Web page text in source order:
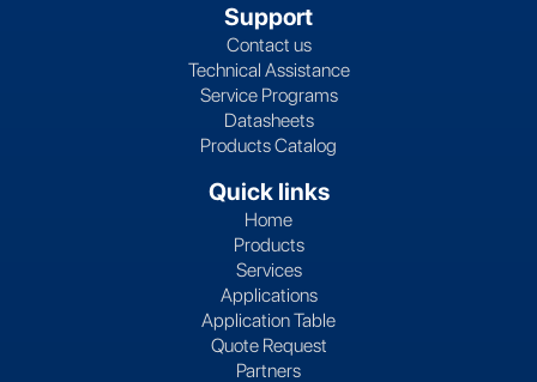
Support
Contact us
Technical Assistance
Service Programs
Datasheets
Products Catalog
Quick links
Home
Products
Services
Applications
Application Table
Quote Request
Partners